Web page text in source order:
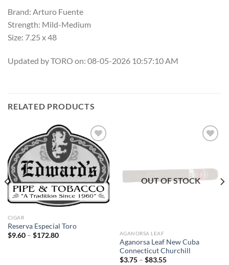
Brand: Arturo Fuente
Strength: Mild-Medium
Size: 7.25 x 48
Updated by TORO on: 08-05-2026 10:57:10 AM
RELATED PRODUCTS
Add to
wishlist
CIGAR
Reserva Especial Toro
$9.60 – $172.80Price
wishlist
OUT OF STOCK
AGANORSA LEAF
Aganorsa Leaf New Cuba
Connecticut Churchill
$3.75 – $83.55Price